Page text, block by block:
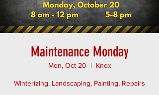
Maintenance Monday
Mon, Oct 20
  |
Knox
Winterizing, Landscaping, Painting, Repairs